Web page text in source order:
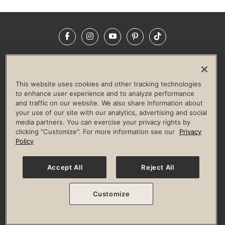
FacebookInstagramYouTubePinterestTikTok
LIFE TIME CONSTRUCTION
CORPORATE RESPONSIBILITY
CULTURE OF INCLUSION
Privacy Policy Terms of Use Digital Membership Terms
Guest & Club Policies
Accessibility Policy Race Entrant Policy
© 2026 Life Time, Inc. All rights reserved.
This website uses cookies and other tracking technologies
to enhance user experience and to analyze performance
and traffic on our website. We also share information about
your use of our site with our analytics, advertising and social
media partners. You can exercise your privacy rights by
clicking "Customize". For more information see our
Privacy
Policy
Accept All Reject All
Customize